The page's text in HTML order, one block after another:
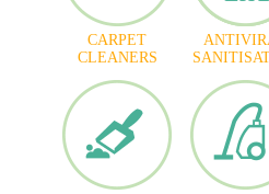
CARPET
CLEANERS